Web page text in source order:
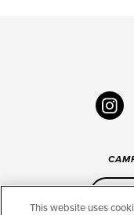
This website uses